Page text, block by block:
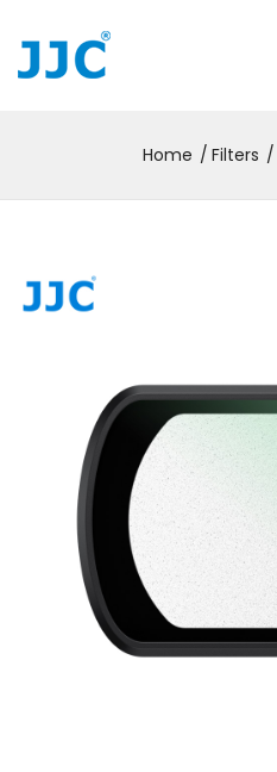
Home Filters